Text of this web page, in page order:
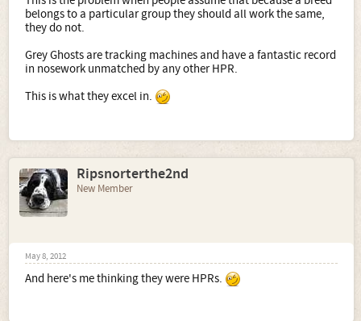
belongs to a particular group they should all work the same,
they do not.
Grey Ghosts are tracking machines and have a fantastic record
in nosework unmatched by any other HPR.
This is what they excel in.
Ripsnorterthe2nd
New Member
May 8, 2012
And here's me thinking they were HPRs.